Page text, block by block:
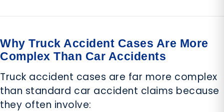
Why Truck Accident Cases Are More
Complex Than Car Accidents
Truck accident cases are far more complex
than standard car accident claims because
they often involve: